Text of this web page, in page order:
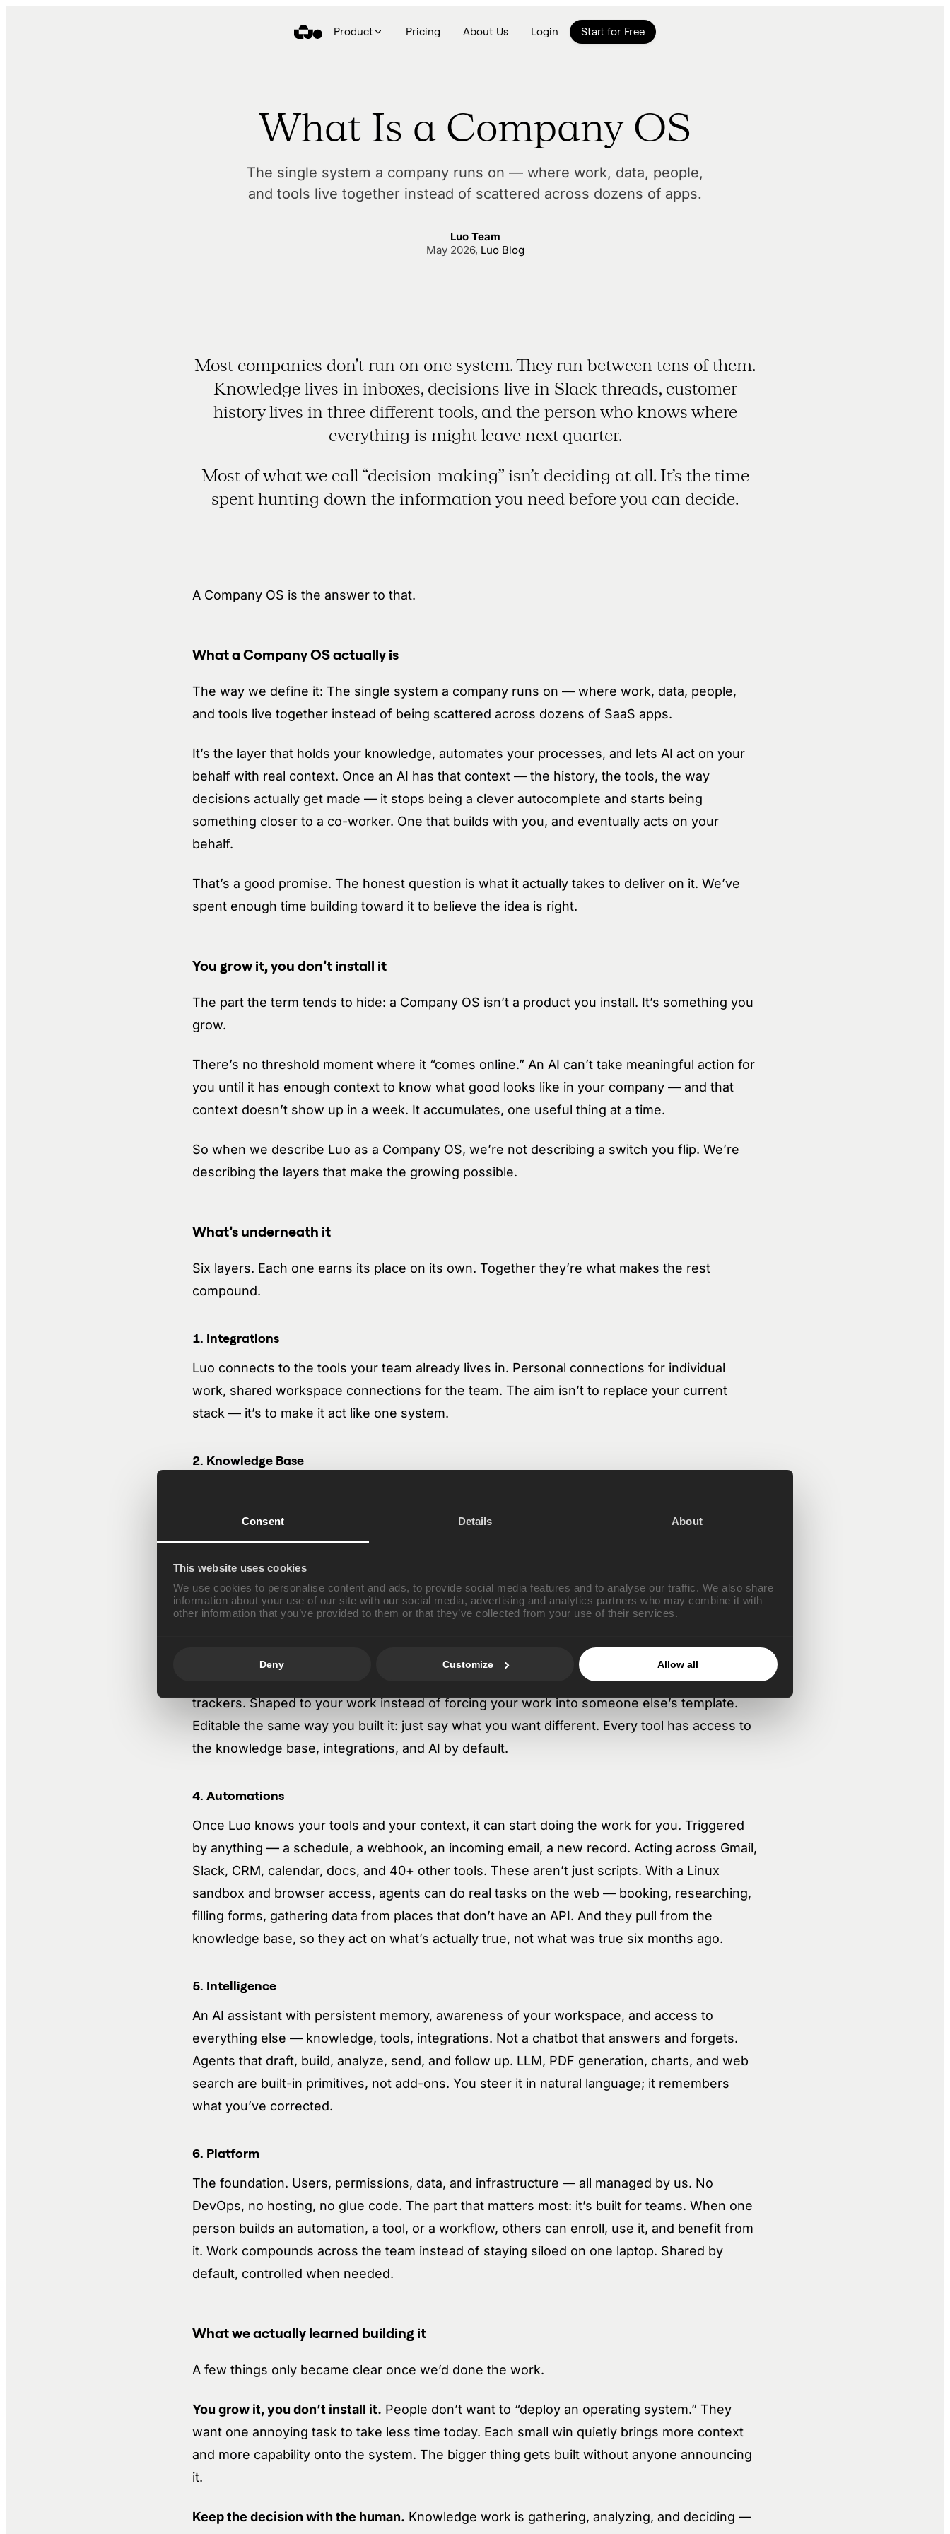
Consent Details About
This website uses cookies
We use cookies to personalise content and ads, to provide social media features and to analyse our traffic. We also share
information about your use of our site with our social media, advertising and analytics partners who may combine it with
other information that you’ve provided to them or that they’ve collected from your use of their services.
Deny Customize Allow all
Product Pricing About Us Login Start for Free
What Is a Company OS
The single system a company runs on — where work, data, people,
and tools live together instead of scattered across dozens of apps.
Luo Team
May 2026, Luo Blog
Most companies don’t run on one system. They run between tens of them.
Knowledge lives in inboxes, decisions live in Slack threads, customer
history lives in three different tools, and the person who knows where
everything is might leave next quarter.
Most of what we call “decision-making” isn’t deciding at all. It’s the time
spent hunting down the information you need before you can decide.
A Company OS is the answer to that.
What a Company OS actually is
The way we define it: The single system a company runs on — where work, data, people,
and tools live together instead of being scattered across dozens of SaaS apps.
It’s the layer that holds your knowledge, automates your processes, and lets AI act on your
behalf with real context. Once an AI has that context — the history, the tools, the way
decisions actually get made — it stops being a clever autocomplete and starts being
something closer to a co-worker. One that builds with you, and eventually acts on your
behalf.
That’s a good promise. The honest question is what it actually takes to deliver on it. We’ve
spent enough time building toward it to believe the idea is right.
You grow it, you don’t install it
The part the term tends to hide: a Company OS isn’t a product you install. It’s something you
grow.
There’s no threshold moment where it “comes online.” An AI can’t take meaningful action for
you until it has enough context to know what good looks like in your company — and that
context doesn’t show up in a week. It accumulates, one useful thing at a time.
So when we describe Luo as a Company OS, we’re not describing a switch you flip. We’re
describing the layers that make the growing possible.
What’s underneath it
Six layers. Each one earns its place on its own. Together they’re what makes the rest
compound.
1. Integrations
Luo connects to the tools your team already lives in. Personal connections for individual
work, shared workspace connections for the team. The aim isn’t to replace your current
stack — it’s to make it act like one system.
2. Knowledge Base
finds the right contact, deal, or issue. Both humans and AI agents read from it and write to it.
Context compounds instead of getting lost the next time someone leaves.
You describe what you need, Luo builds it — internal tools, dashboards, approval flows,
trackers. Shaped to your work instead of forcing your work into someone else’s template.
Editable the same way you built it: just say what you want different. Every tool has access to
the knowledge base, integrations, and AI by default.
4. Automations
Once Luo knows your tools and your context, it can start doing the work for you. Triggered
by anything — a schedule, a webhook, an incoming email, a new record. Acting across Gmail,
Slack, CRM, calendar, docs, and 40+ other tools. These aren’t just scripts. With a Linux
sandbox and browser access, agents can do real tasks on the web — booking, researching,
filling forms, gathering data from places that don’t have an API. And they pull from the
knowledge base, so they act on what’s actually true, not what was true six months ago.
5. Intelligence
An AI assistant with persistent memory, awareness of your workspace, and access to
everything else — knowledge, tools, integrations. Not a chatbot that answers and forgets.
Agents that draft, build, analyze, send, and follow up. LLM, PDF generation, charts, and web
search are built-in primitives, not add-ons. You steer it in natural language; it remembers
what you’ve corrected.
6. Platform
The foundation. Users, permissions, data, and infrastructure — all managed by us. No
DevOps, no hosting, no glue code. The part that matters most: it’s built for teams. When one
person builds an automation, a tool, or a workflow, others can enroll, use it, and benefit from
it. Work compounds across the team instead of staying siloed on one laptop. Shared by
default, controlled when needed.
What we actually learned building it
A few things only became clear once we’d done the work.
You grow it, you don’t install it. People don’t want to “deploy an operating system.” They
want one annoying task to take less time today. Each small win quietly brings more context
and more capability onto the system. The bigger thing gets built without anyone announcing
it.
Keep the decision with the human. Knowledge work is gathering, analyzing, and deciding —